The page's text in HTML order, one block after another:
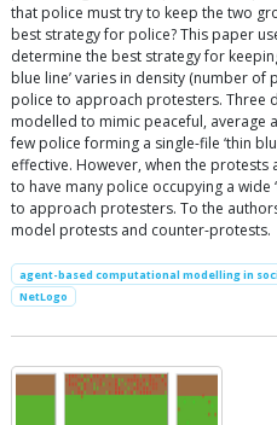
that police must try to keep the two
best strategy for police? This paper
determine the best strategy for
blue line’ varies in density (number of
police to approach protesters. Three
modelled to mimic peaceful, average
few police forming a single-file ‘thin
effective. However, when the
to have many police occupying a wide
to approach protesters. To the
model protests and counter-protests.
agent-based computational modelling in
NetLogo